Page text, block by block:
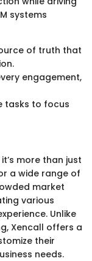
systems
of truth that
engagement,
tasks to focus
more than just
a wide range of
market
various
Unlike
Xencall offers a
their
needs.